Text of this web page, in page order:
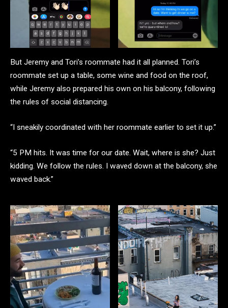
But Jeremy and Tori’s roommate had it all planned. Tori’s
roommate set up a table, some wine and food on the roof,
while Jeremy also prepared his own on his balcony, following
the rules of social distancing.
“I sneakily coordinated with her roommate earlier to set it up.”
“5 PM hits. It was time for our date. Wait, where is she? Just
kidding. We follow the rules. I waved down at the balcony, she
waved back.”